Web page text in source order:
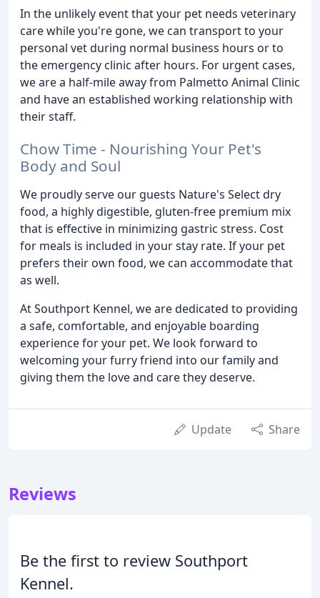
In the unlikely event that your pet needs veterinary
care while you're gone, we can transport to your
personal vet during normal business hours or to
the emergency clinic after hours. For urgent cases,
we are a half-mile away from Palmetto Animal Clinic
and have an established working relationship with
their staff.
Chow Time - Nourishing Your Pet's
Body and Soul
We proudly serve our guests Nature's Select dry
food, a highly digestible, gluten-free premium mix
that is effective in minimizing gastric stress. Cost
for meals is included in your stay rate. If your pet
prefers their own food, we can accommodate that
as well.
At Southport Kennel, we are dedicated to providing
a safe, comfortable, and enjoyable boarding
experience for your pet. We look forward to
welcoming your furry friend into our family and
giving them the love and care they deserve.
Update Share
Reviews
Be the first to review Southport
Kennel.